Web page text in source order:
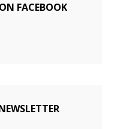
FACEBOOK